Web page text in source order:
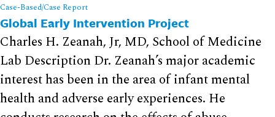
Case-Based/Case Report
Global Early Intervention Project
Charles H. Zeanah, Jr, MD, School of Medicine
Lab Description Dr. Zeanah’s major academic
interest has been in the area of infant mental
health and adverse early experiences. He